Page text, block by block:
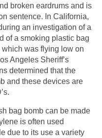
broken eardrums and is
sentence. In California,
an investigation of a
of a smoking plastic bag
was flying low on
Angeles Sheriff’s
determined that the
and these devices are
bag bomb can be made
is often used
due to its use a variety